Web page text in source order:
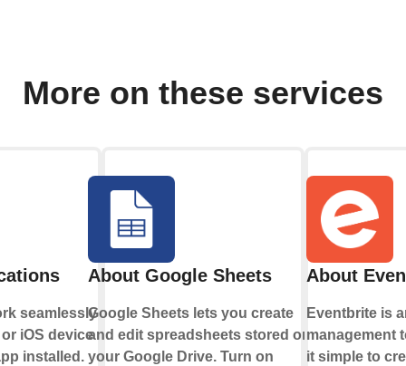
More on these services
seamlessly
iOS device
installed.
About Google Sheets
Google Sheets lets you create
and edit spreadsheets stored on
your Google Drive. Turn on
About
Eventbrite is
management
it simple to